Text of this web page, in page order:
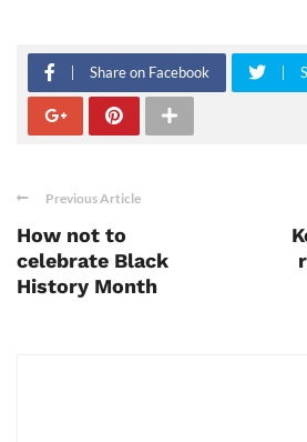
Share on Facebook
Previous Article
How not to
celebrate Black
History Month